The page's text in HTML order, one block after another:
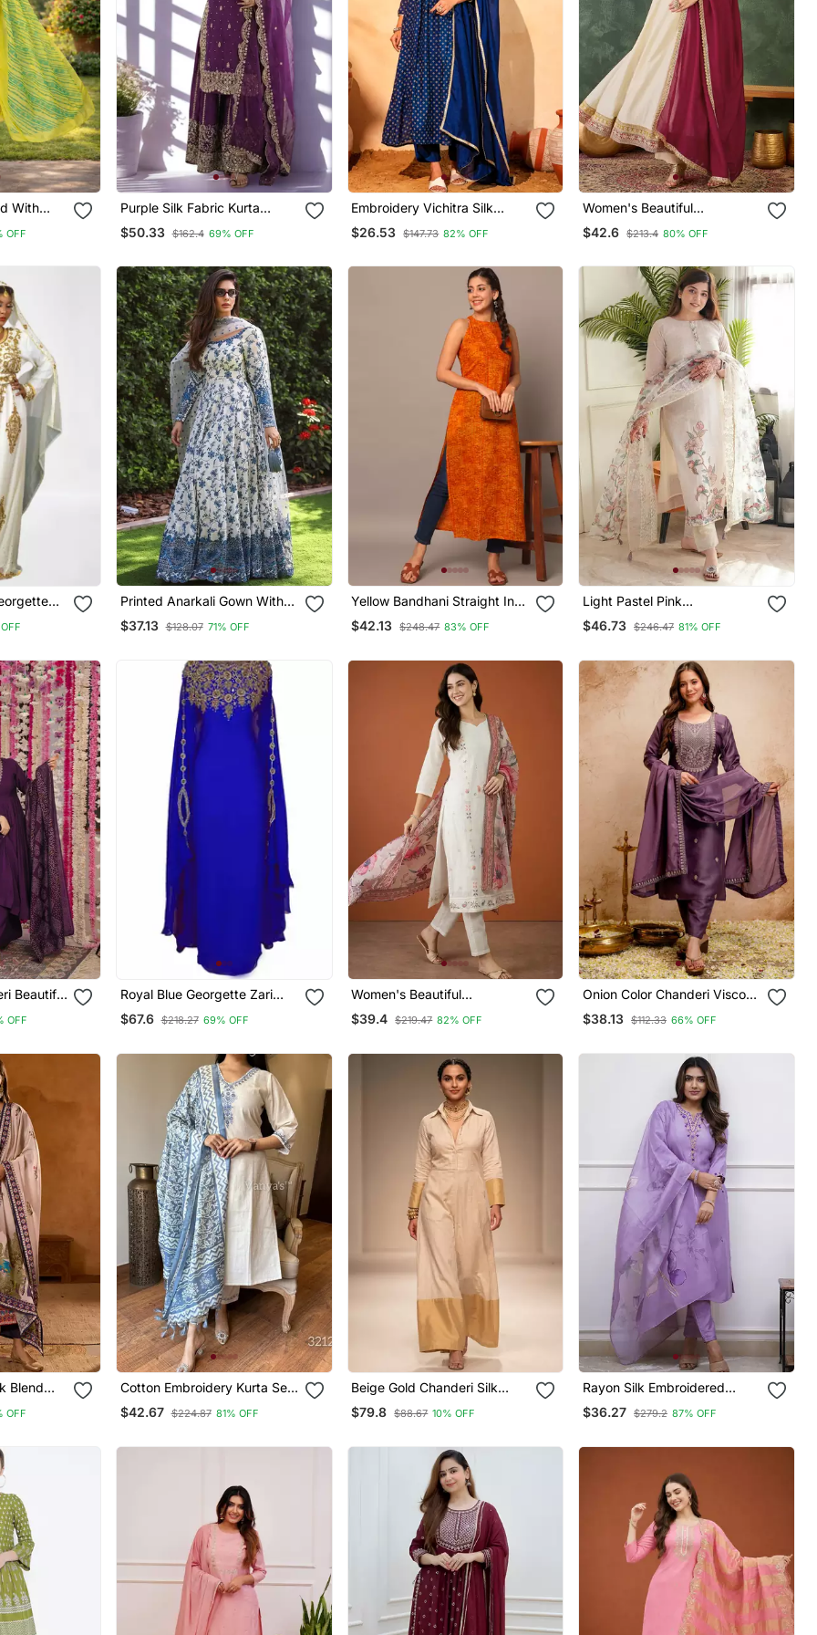
With
OFF
Purple Silk Fabric Kurta
Palazzo And Dupatta
Embroidered Work 3pc Set
$50.33 $162.4 69% OFF
Embroidery Vichitra Silk
Blend Fabric Flared Kurta
Pant And Dupatta Set
$26.53 $147.73 82% OFF
Women's Beautiful
Embroidery Work Vichitra Silk
Fabric Flared Anarkali Pant
$42.6 $213.4 80% OFF
Printed Anarkali Gown With
Dupatta Stylish Gown Suit Set
$37.13 $128.07 71% OFF
Yellow Bandhani Straight Indo
Western Kurta
$42.13 $248.47 83% OFF
Light Pastel Pink
Embroidered Off White Kurta
With Dupatta Set For Women
$46.73 $246.47 81% OFF
Beautiful
OFF
Royal Blue Georgette Zari
Work Kaftan
$67.6 $218.27 69% OFF
Women's Beautiful
Embroidery Work Cotton
Fabric Straight Kurta Pant
$39.4 $219.47 82% OFF
Onion Color Chanderi Viscose
Embroidery Graceful Kurta
Set For Party Looks
$38.13 $112.33 66% OFF
Blend
Pant
OFF
Cotton Embroidery Kurta Set
Paired With Blue Printed
Dupatta
$42.67 $224.87 81% OFF
Beige Gold Chanderi Silk
Jumpsuit
$79.8 $88.67 10% OFF
Rayon Silk Embroidered
Lavender Kurta Pant Set With
Chanderi Dupatta
$36.27 $279.2 87% OFF